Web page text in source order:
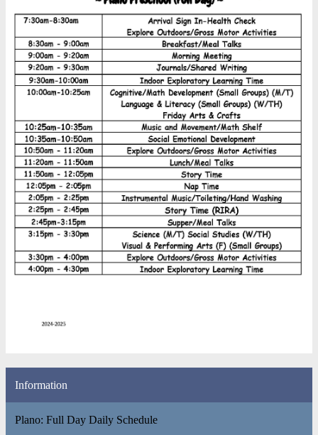
Information
Plano: Full Day Daily Schedule